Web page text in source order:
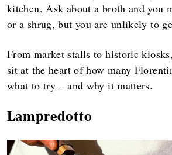
kitchen. Ask about a broth and you
or a shrug, but you are unlikely to
From market stalls to historic
sit at the heart of how many
what to try – and why it matters.
Lampredotto